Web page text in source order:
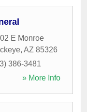
E Monroe
, AZ 85326
386-3481
» More Info